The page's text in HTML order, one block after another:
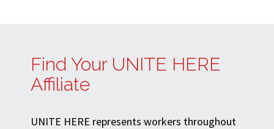
Find Your UNITE HERE
Affiliate
UNITE HERE represents workers throughout